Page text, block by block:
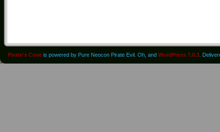
Pirate's Cove is powered by Pure Neocon Pirate Evil. Oh, and WordPress 7.0.3 .